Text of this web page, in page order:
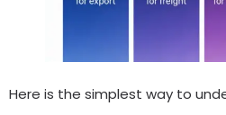
Here is the simplest way to